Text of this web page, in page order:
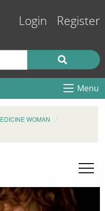
Login Register
Menu
WOMAN